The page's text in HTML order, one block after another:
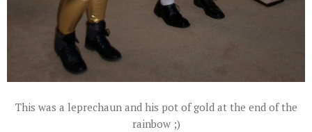
This was a leprechaun and his pot of gold at the end of the
rainbow ;)